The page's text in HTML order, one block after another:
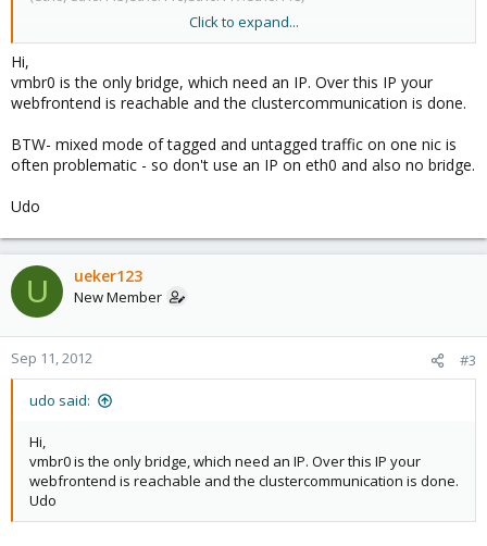
I read lots of tutorials an FAQ's but I'm not able to setup network
I thought, i easily have to setup vmbr0 device in webif, setting
Bridge Ports to the device, I want to use (eth0:115)
reachable. (not with ssh, web, etc.)
Seems to be a routing Problem... :-(
Can someboy help me please?
Click to expand...
Hi,
vmbr0 is the only bridge, which need an IP. Over this IP your
webfrontend is reachable and the clustercommunication is done.
BTW- mixed mode of tagged and untagged traffic on one nic is
often problematic - so don't use an IP on eth0 and also no bridge.
Udo
U ueker123
New Member
Sep 11, 2012 #3
udo said:
Hi,
vmbr0 is the only bridge, which need an IP. Over this IP your
webfrontend is reachable and the clustercommunication is done.
Udo